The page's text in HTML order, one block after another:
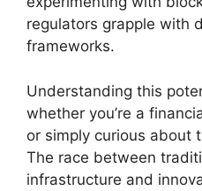
regulators grapple with
frameworks.
Understanding this
whether you’re a
or simply curious about
The race between
infrastructure and